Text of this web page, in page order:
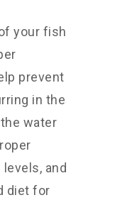
your fish
prevent
in the
water
and
diet for